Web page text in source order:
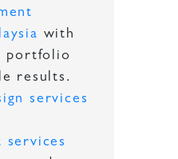
with
portfolio
results.
services
services